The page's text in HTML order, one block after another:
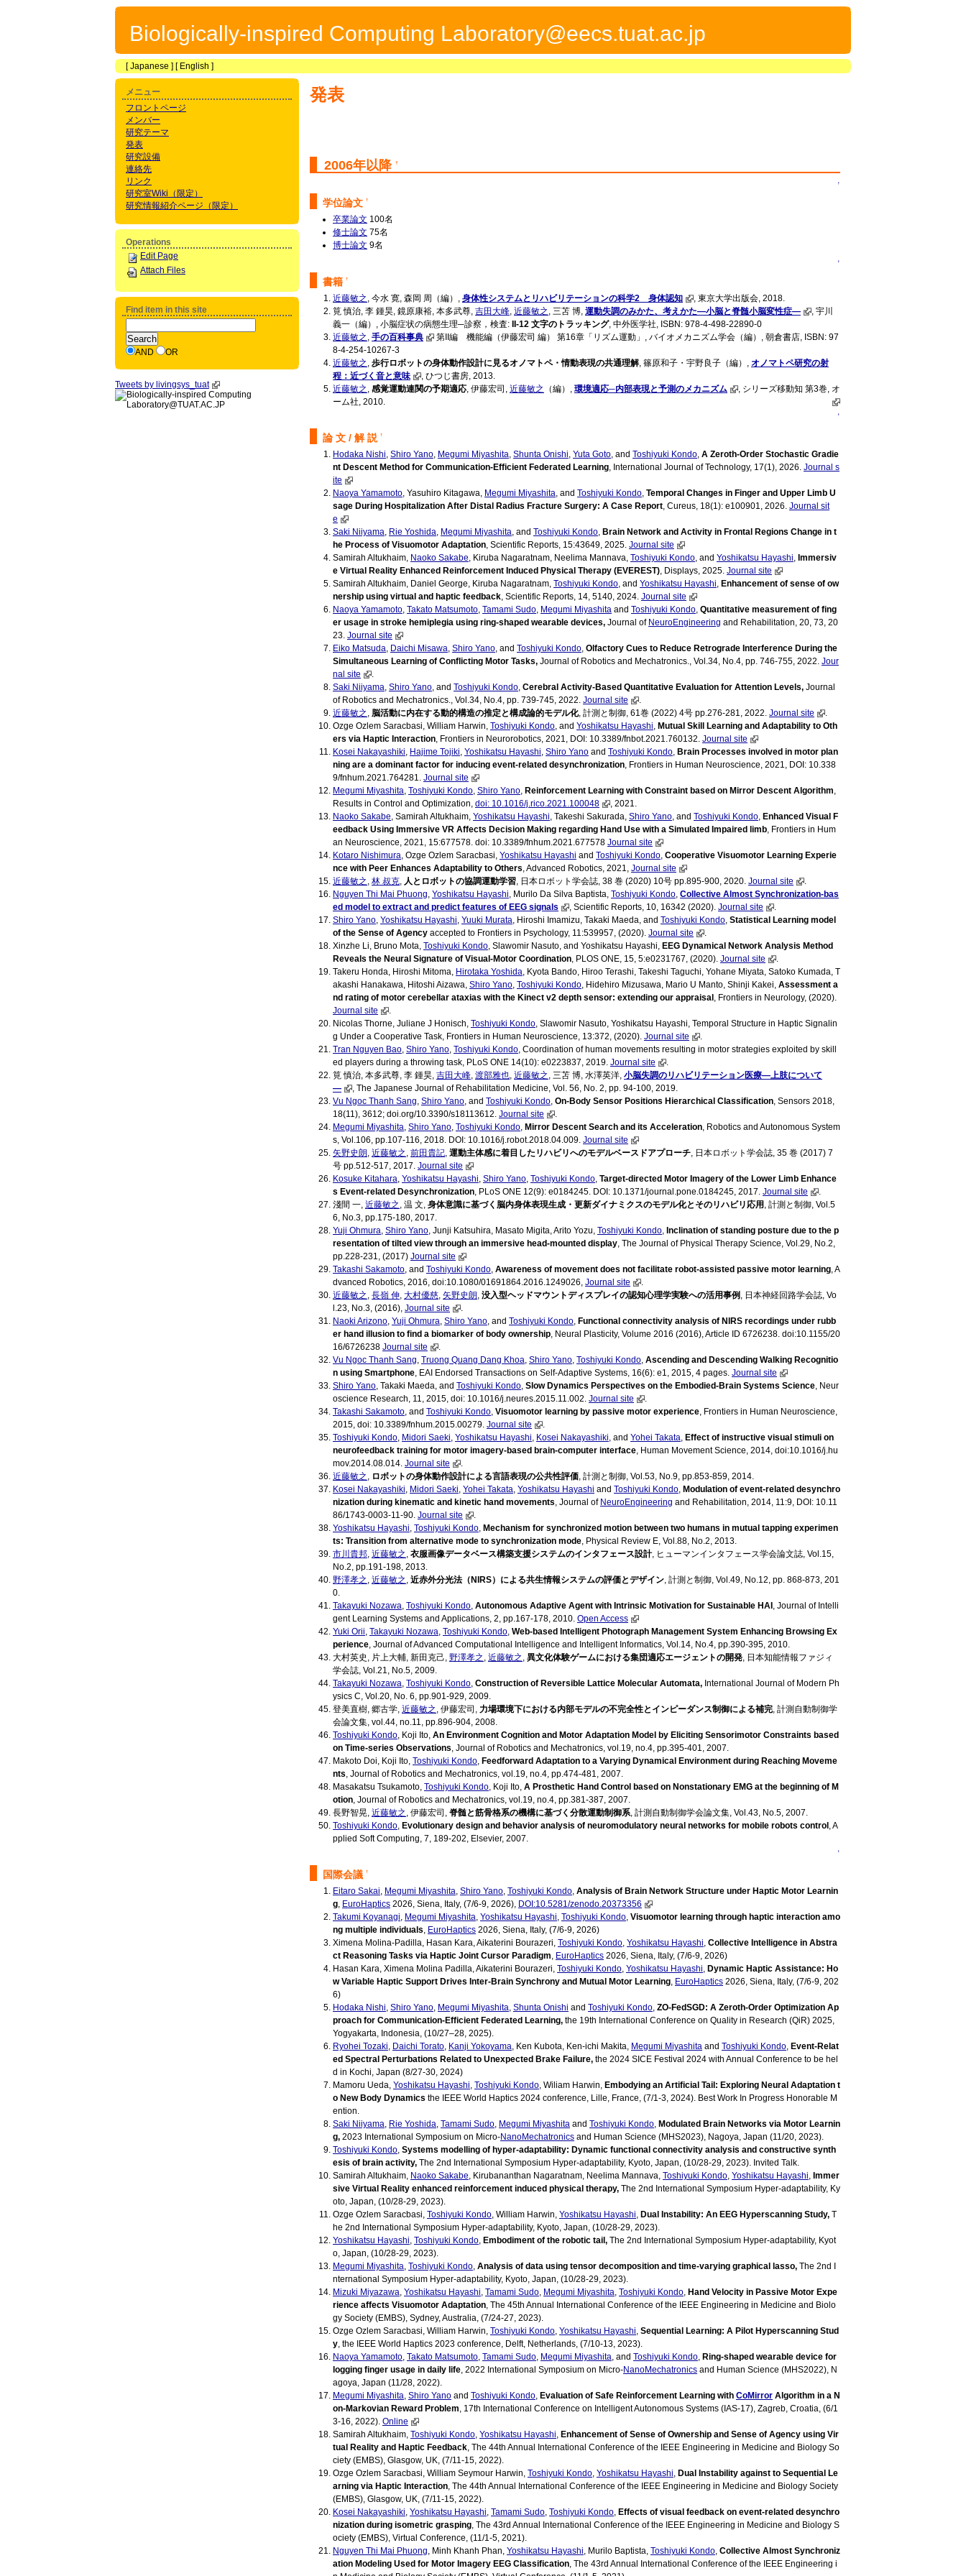
Biologically-inspired Computing Laboratory@eecs.tuat.ac.jp
[Japanese ] [ English ]
発表
2006年以降 †
↑
学位論文 †
卒業論文 100名
修士論文 75名
博士論文 9名
↑
書籍 †
近藤敏之 , 今水 寛, 森岡 周（編）, 身体性システムとリハビリテーションの科学2 身体認知
, 東京大学出版会, 2018.
筧 慎治, 李 鍾昊, 鏡原康裕, 本多武尊, 吉田大峰 近藤敏之 , 三苫 博, 運動失調のみかた、考えかた―小脳と脊髄小脳変性症―
, 宇川
義一（編）, 小脳症状の病態生理─診察，検査: II-12 文字のトラッキング, 中外医学社, ISBN: 978-4-498-22890-0
近藤敏之 手の百科事典
第II編 機能編（伊藤宏司 編） 第16章「リズム運動」, バイオメカニズム学会（編）, 朝倉書店, ISBN: 97
8-4-254-10267-3
近藤敏之 歩行ロボットの身体動作設計に見るオノマトペ・情動表現の共通理解, 篠原和子・宇野良子（編）, オノマトペ研究の射
程：近づく音と意味
, ひつじ書房, 2013.
近藤敏之 感覚運動連関の予期適応 , 伊藤宏司, 近藤敏之 （編）, 環境適応─内部表現と予測のメカニズム
, シリーズ移動知 第3巻, オ
ーム社, 2010.
↑
論 文 / 解 説 †
Hodaka Nishi, Shiro Yano, Megumi Miyashita, Shunta Onishi, Yuta Goto, and Toshiyuki Kondo, A Zeroth-Order Stochastic Gradie
nt Descent Method for Communication-Efficient Federated Learning, International Journal of Technology, 17(1), 2026. Journal s
ite
Naoya Yamamoto, Yasuhiro Kitagawa, Megumi Miyashita, and Toshiyuki Kondo, Temporal Changes in Finger and Upper Limb U
sage During Hospitalization After Distal Radius Fracture Surgery: A Case Report, Cureus, 18(1): e100901, 2026. Journal sit
e
Saki Niiyama, Rie Yoshida, Megumi Miyashita, and Toshiyuki Kondo, Brain Network and Activity in Frontal Regions Change in t
he Process of Visuomotor Adaptation, Scientific Reports, 15:43649, 2025. Journal site
Samirah Altukhaim, Naoko Sakabe, Kiruba Nagaratnam, Neelima Mannava, Toshiyuki Kondo, and Yoshikatsu Hayashi, Immersiv
e Virtual Reality Enhanced Reinforcement Induced Physical Therapy (EVEREST), Displays, 2025. Journal site
Samirah Altukhaim, Daniel George, Kiruba Nagaratnam, Toshiyuki Kondo, and Yoshikatsu Hayashi, Enhancement of sense of ow
nership using virtual and haptic feedback, Scientific Reports, 14, 5140, 2024. Journal site
Naoya Yamamoto, Takato Matsumoto, Tamami Sudo, Megumi Miyashita and Toshiyuki Kondo, Quantitative measurement of fing
er usage in stroke hemiplegia using ring-shaped wearable devices, Journal of NeuroEngineering and Rehabilitation, 20, 73, 20
23. Journal site
Eiko Matsuda, Daichi Misawa, Shiro Yano, and Toshiyuki Kondo, Olfactory Cues to Reduce Retrograde Interference During the
Simultaneous Learning of Conflicting Motor Tasks, Journal of Robotics and Mechatronics., Vol.34, No.4, pp. 746-755, 2022. Jour
nal site
.
Saki Niiyama, Shiro Yano, and Toshiyuki Kondo, Cerebral Activity-Based Quantitative Evaluation for Attention Levels, Journal
of Robotics and Mechatronics., Vol.34, No.4, pp. 739-745, 2022. Journal site
.
近藤敏之 , 脳活動に内在する動的構造の推定と構成論的モデル化, 計測と制御, 61巻 (2022) 4号 pp.276-281, 2022. Journal site
.
Ozge Ozlem Saracbasi, William Harwin, Toshiyuki Kondo, and Yoshikatsu Hayashi, Mutual Skill Learning and Adaptability to Oth
ers via Haptic Interaction, Frontiers in Neurorobotics, 2021, DOI: 10.3389/fnbot.2021.760132. Journal site
Kosei Nakayashiki, Hajime Tojiki, Yoshikatsu Hayashi, Shiro Yano and Toshiyuki Kondo, Brain Processes involved in motor plan
ning are a dominant factor for inducing event-related desynchronization, Frontiers in Human Neuroscience, 2021, DOI: 10.338
9/fnhum.2021.764281. Journal site
Megumi Miyashita, Toshiyuki Kondo, Shiro Yano, Reinforcement Learning with Constraint based on Mirror Descent Algorithm,
Results in Control and Optimization, doi: 10.1016/j.rico.2021.100048
, 2021.
Naoko Sakabe, Samirah Altukhaim, Yoshikatsu Hayashi, Takeshi Sakurada, Shiro Yano, and Toshiyuki Kondo, Enhanced Visual F
eedback Using Immersive VR Affects Decision Making regarding Hand Use with a Simulated Impaired limb, Frontiers in Hum
an Neuroscience, 2021, 15:677578. doi: 10.3389/fnhum.2021.677578 Journal site
Kotaro Nishimura, Ozge Ozlem Saracbasi, Yoshikatsu Hayashi and Toshiyuki Kondo, Cooperative Visuomotor Learning Experie
nce with Peer Enhances Adaptability to Others, Advanced Robotics, 2021, Journal site
近藤敏之 , 林 叔克, 人とロボットの協調運動学習, 日本ロボット学会誌, 38 巻 (2020) 10号 pp.895-900, 2020. Journal site
.
Nguyen Thi Mai Phuong, Yoshikatsu Hayashi, Murilo Da Silva Baptista, Toshiyuki Kondo, Collective Almost Synchronization-bas
ed model to extract and predict features of EEG signals
, Scientific Reports, 10, 16342 (2020). Journal site
.
Shiro Yano, Yoshikatsu Hayashi, Yuuki Murata, Hiroshi Imamizu, Takaki Maeda, and Toshiyuki Kondo, Statistical Learning model
of the Sense of Agency accepted to Frontiers in Psychology, 11:539957, (2020). Journal site
.
Xinzhe Li, Bruno Mota, Toshiyuki Kondo, Slawomir Nasuto, and Yoshikatsu Hayashi, EEG Dynamical Network Analysis Method
Reveals the Neural Signature of Visual-Motor Coordination, PLOS ONE, 15, 5:e0231767, (2020). Journal site
.
Takeru Honda, Hiroshi Mitoma, Hirotaka Yoshida, Kyota Bando, Hiroo Terashi, Takeshi Taguchi, Yohane Miyata, Satoko Kumada, T
akashi Hanakawa, Hitoshi Aizawa, Shiro Yano, Toshiyuki Kondo, Hidehiro Mizusawa, Mario U Manto, Shinji Kakei, Assessment a
nd rating of motor cerebellar ataxias with the Kinect v2 depth sensor: extending our appraisal , Frontiers in Neurology, (2020).
Journal site
.
Nicolas Thorne, Juliane J Honisch, Toshiyuki Kondo, Slawomir Nasuto, Yoshikatsu Hayashi, Temporal Structure in Haptic Signalin
g Under a Cooperative Task, Frontiers in Human Neuroscience, 13:372, (2020). Journal site
.
Tran Nguyen Bao, Shiro Yano, Toshiyuki Kondo, Coordination of human movements resulting in motor strategies exploited by skill
ed players during a throwing task, PLoS ONE 14(10): e0223837, 2019. Journal site
.
筧 慎治, 本多武尊, 李 鍾昊, 吉田大峰, 渡部雅也, 近藤敏之 , 三苫 博, 水澤英洋, 小脳失調のリハビリテーション医療―上肢について
―
, The Japanese Journal of Rehabilitation Medicine, Vol. 56, No. 2, pp. 94-100, 2019.
Vu Ngoc Thanh Sang, Shiro Yano, and Toshiyuki Kondo, On-Body Sensor Positions Hierarchical Classification, Sensors 2018,
18(11), 3612; doi.org/10.3390/s18113612. Journal site
.
Megumi Miyashita, Shiro Yano, Toshiyuki Kondo, Mirror Descent Search and its Acceleration, Robotics and Autonomous System
s, Vol.106, pp.107-116, 2018. DOI: 10.1016/j.robot.2018.04.009. Journal site
矢野史朗, 近藤敏之 , 前田貴記, 運動主体感に着目したリハビリへのモデルベースドアプローチ, 日本ロボット学会誌, 35 巻 (2017) 7
号 pp.512-517, 2017. Journal site
Kosuke Kitahara, Yoshikatsu Hayashi, Shiro Yano, Toshiyuki Kondo, Target-directed Motor Imagery of the Lower Limb Enhance
s Event-related Desynchronization, PLoS ONE 12(9): e0184245. DOI: 10.1371/journal.pone.0184245, 2017. Journal site
.
淺間 一, 近藤敏之 , 温 文, 身体意識に基づく脳内身体表現生成・更新ダイナミクスのモデル化とそのリハビリ応用 , 計測と制御, Vol.5
6, No.3, pp.175-180, 2017.
Yuji Ohmura, Shiro Yano, Junji Katsuhira, Masato Migita, Arito Yozu, Toshiyuki Kondo, Inclination of standing posture due to the p
resentation of tilted view through an immersive head-mounted display, The Journal of Physical Therapy Science, Vol.29, No.2,
pp.228-231, (2017) Journal site
Takashi Sakamoto, and Toshiyuki Kondo, Awareness of movement does not facilitate robot-assisted passive motor learning, A
dvanced Robotics, 2016, doi:10.1080/01691864.2016.1249026, Journal site
.
近藤敏之 , 長嶺 伸, 大村優慈, 矢野史朗, 没入型ヘッドマウントディスプレイの認知心理学実験への活用事例 , 日本神経回路学会誌, Vo
l.23, No.3, (2016), Journal site
.
Naoki Arizono, Yuji Ohmura, Shiro Yano, and Toshiyuki Kondo, Functional connectivity analysis of NIRS recordings under rubb
er hand illusion to find a biomarker of body ownership, Neural Plasticity, Volume 2016 (2016), Article ID 6726238. doi:10.1155/20
16/6726238 Journal site
.
Vu Ngoc Thanh Sang, Truong Quang Dang Khoa, Shiro Yano, Toshiyuki Kondo, Ascending and Descending Walking Recognitio
n using Smartphone, EAI Endorsed Transactions on Self-Adaptive Systems, 16(6): e1, 2015, 4 pages. Journal site
Shiro Yano, Takaki Maeda, and Toshiyuki Kondo, Slow Dynamics Perspectives on the Embodied-Brain Systems Science, Neur
oscience Research, 11, 2015, doi: 10.1016/j.neures.2015.11.002. Journal site
.
Takashi Sakamoto, and Toshiyuki Kondo, Visuomotor learning by passive motor experience, Frontiers in Human Neuroscience,
2015, doi: 10.3389/fnhum.2015.00279. Journal site
.
Toshiyuki Kondo, Midori Saeki, Yoshikatsu Hayashi, Kosei Nakayashiki, and Yohei Takata, Effect of instructive visual stimuli on
neurofeedback training for motor imagery-based brain-computer interface, Human Movement Science, 2014, doi:10.1016/j.hu
mov.2014.08.014. Journal site
.
近藤敏之 , ロボットの身体動作設計による言語表現の公共性評価, 計測と制御, Vol.53, No.9, pp.853-859, 2014.
Kosei Nakayashiki, Midori Saeki, Yohei Takata, Yoshikatsu Hayashi and Toshiyuki Kondo, Modulation of event-related desynchro
nization during kinematic and kinetic hand movements, Journal of NeuroEngineering and Rehabilitation, 2014, 11:9, DOI: 10.11
86/1743-0003-11-90. Journal site
.
Yoshikatsu Hayashi, Toshiyuki Kondo, Mechanism for synchronized motion between two humans in mutual tapping experimen
ts: Transition from alternative mode to synchronization mode, Physical Review E, Vol.88, No.2, 2013.
市川貴邦, 近藤敏之 , 衣服画像データベース構築支援システムのインタフェース設計, ヒューマンインタフェース学会論文誌, Vol.15,
No.2, pp.191-198, 2013.
野澤孝之 , 近藤敏之 , 近赤外分光法（NIRS）による共生情報システムの評価とデザイン, 計測と制御, Vol.49, No.12, pp. 868-873, 201
0.
Takayuki Nozawa, Toshiyuki Kondo, Autonomous Adaptive Agent with Intrinsic Motivation for Sustainable HAI , Journal of Intelli
gent Learning Systems and Applications, 2, pp.167-178, 2010. Open Access
Yuki Orii, Takayuki Nozawa, Toshiyuki Kondo, Web-based Intelligent Photograph Management System Enhancing Browsing Ex
perience, Journal of Advanced Computational Intelligence and Intelligent Informatics, Vol.14, No.4, pp.390-395, 2010.
大村英史, 片上大輔, 新田克己, 野澤孝之 , 近藤敏之 , 異文化体験ゲームにおける集団適応エージェントの開発, 日本知能情報ファジィ
学会誌, Vol.21, No.5, 2009.
Takayuki Nozawa, Toshiyuki Kondo, Construction of Reversible Lattice Molecular Automata, International Journal of Modern Ph
ysics C, Vol.20, No. 6, pp.901-929, 2009.
登美直樹, 郷古学, 近藤敏之 , 伊藤宏司, 力場環境下における内部モデルの不完全性とインピーダンス制御による補完, 計測自動制御学
会論文集, vol.44, no.11, pp.896-904, 2008.
Toshiyuki Kondo, Koji Ito, An Environment Cognition and Motor Adaptation Model by Eliciting Sensorimotor Constraints based
on Time-series Observations, Journal of Robotics and Mechatronics, vol.19, no.4, pp.395-401, 2007.
Makoto Doi, Koji Ito, Toshiyuki Kondo, Feedforward Adaptation to a Varying Dynamical Environment during Reaching Moveme
nts, Journal of Robotics and Mechatronics, vol.19, no.4, pp.474-481, 2007.
Masakatsu Tsukamoto, Toshiyuki Kondo, Koji Ito, A Prosthetic Hand Control based on Nonstationary EMG at the beginning of M
otion, Journal of Robotics and Mechatronics, vol.19, no.4, pp.381-387, 2007.
長野智晃, 近藤敏之 , 伊藤宏司,脊髄と筋骨格系の機構に基づく分散運動制御系, 計測自動制御学会論文集, Vol.43, No.5, 2007.
Toshiyuki Kondo, Evolutionary design and behavior analysis of neuromodulatory neural networks for mobile robots control , A
pplied Soft Computing, 7, 189-202, Elsevier, 2007.
↑
国際会議 †
Eitaro Sakai, Megumi Miyashita, Shiro Yano, Toshiyuki Kondo, Analysis of Brain Network Structure under Haptic Motor Learnin
g, EuroHaptics 2026, Siena, Italy, (7/6-9, 2026), DOI:10.5281/zenodo.20373356
Takumi Koyanagi, Megumi Miyashita, Yoshikatsu Hayashi, Toshiyuki Kondo, Visuomotor learning through haptic interaction amo
ng multiple individuals, EuroHaptics 2026, Siena, Italy, (7/6-9, 2026)
Ximena Molina-Padilla, Hasan Kara, Aikaterini Bourazeri, Toshiyuki Kondo, Yoshikatsu Hayashi, Collective Intelligence in Abstra
ct Reasoning Tasks via Haptic Joint Cursor Paradigm, EuroHaptics 2026, Siena, Italy, (7/6-9, 2026)
Hasan Kara, Ximena Molina Padilla, Aikaterini Bourazeri, Toshiyuki Kondo, Yoshikatsu Hayashi, Dynamic Haptic Assistance: Ho
w Variable Haptic Support Drives Inter-Brain Synchrony and Mutual Motor Learning, EuroHaptics 2026, Siena, Italy, (7/6-9, 202
6)
Hodaka Nishi, Shiro Yano, Megumi Miyashita, Shunta Onishi and Toshiyuki Kondo, ZO-FedSGD: A Zeroth-Order Optimization Ap
proach for Communication-Efficient Federated Learning, the 19th International Conference on Quality in Research (QiR) 2025,
Yogyakarta, Indonesia, (10/27–28, 2025).
Ryohei Tozaki, Daichi Torato, Kanji Yokoyama, Ken Kubota, Ken-ichi Makita, Megumi Miyashita and Toshiyuki Kondo, Event-Relat
ed Spectral Perturbations Related to Unexpected Brake Failure, the 2024 SICE Festival 2024 with Annual Conference to be hel
d in Kochi, Japan (8/27-30, 2024)
Mamoru Ueda, Yoshikatsu Hayashi, Toshiyuki Kondo, Wiliam Harwin, Embodying an Artificial Tail: Exploring Neural Adaptation t
o New Body Dynamics the IEEE World Haptics 2024 conference, Lille, France, (7/1-3, 2024). Best Work In Progress Honorable M
ention.
Saki Niiyama, Rie Yoshida, Tamami Sudo, Megumi Miyashita and Toshiyuki Kondo, Modulated Brain Networks via Motor Learnin
g, 2023 International Symposium on Micro-NanoMechatronics and Human Science (MHS2023), Nagoya, Japan (11/20, 2023).
Toshiyuki Kondo, Systems modelling of hyper-adaptability: Dynamic functional connectivity analysis and constructive synth
esis of brain activity, The 2nd International Symposium Hyper-adaptability, Kyoto, Japan, (10/28-29, 2023). Invited Talk.
Samirah Altukhaim, Naoko Sakabe, Kirubananthan Nagaratnam, Neelima Mannava, Toshiyuki Kondo, Yoshikatsu Hayashi, Immer
sive Virtual Reality enhanced reinforcement induced physical therapy, The 2nd International Symposium Hyper-adaptability, Ky
oto, Japan, (10/28-29, 2023).
Ozge Ozlem Saracbasi, Toshiyuki Kondo, William Harwin, Yoshikatsu Hayashi, Dual Instability: An EEG Hyperscanning Study, T
he 2nd International Symposium Hyper-adaptability, Kyoto, Japan, (10/28-29, 2023).
Yoshikatsu Hayashi, Toshiyuki Kondo, Embodiment of the robotic tail, The 2nd International Symposium Hyper-adaptability, Kyot
o, Japan, (10/28-29, 2023).
Megumi Miyashita, Toshiyuki Kondo, Analysis of data using tensor decomposition and time-varying graphical lasso, The 2nd I
nternational Symposium Hyper-adaptability, Kyoto, Japan, (10/28-29, 2023).
Mizuki Miyazawa, Yoshikatsu Hayashi, Tamami Sudo, Megumi Miyashita, Toshiyuki Kondo, Hand Velocity in Passive Motor Expe
rience affects Visuomotor Adaptation, The 45th Annual International Conference of the IEEE Engineering in Medicine and Biolo
gy Society (EMBS), Sydney, Australia, (7/24-27, 2023).
Ozge Ozlem Saracbasi, William Harwin, Toshiyuki Kondo, Yoshikatsu Hayashi, Sequential Learning: A Pilot Hyperscanning Stud
y, the IEEE World Haptics 2023 conference, Delft, Netherlands, (7/10-13, 2023).
Naoya Yamamoto, Takato Matsumoto, Tamami Sudo, Megumi Miyashita, and Toshiyuki Kondo, Ring-shaped wearable device for
logging finger usage in daily life, 2022 International Symposium on Micro-NanoMechatronics and Human Science (MHS2022), N
agoya, Japan (11/28, 2022).
Megumi Miyashita, Shiro Yano and Toshiyuki Kondo, Evaluation of Safe Reinforcement Learning with CoMirror Algorithm in a N
on-Markovian Reward Problem, 17th International Conference on Intelligent Autonomous Systems (IAS-17), Zagreb, Croatia, (6/1
3-16, 2022). Online
Samirah Altukhaim, Toshiyuki Kondo, Yoshikatsu Hayashi, Enhancement of Sense of Ownership and Sense of Agency using Vir
tual Reality and Haptic Feedback, The 44th Annual International Conference of the IEEE Engineering in Medicine and Biology So
ciety (EMBS), Glasgow, UK, (7/11-15, 2022).
Ozge Ozlem Saracbasi, William Seymour Harwin, Toshiyuki Kondo, Yoshikatsu Hayashi, Dual Instability against to Sequential Le
arning via Haptic Interaction, The 44th Annual International Conference of the IEEE Engineering in Medicine and Biology Society
(EMBS), Glasgow, UK, (7/11-15, 2022).
Kosei Nakayashiki, Yoshikatsu Hayashi, Tamami Sudo, Toshiyuki Kondo, Effects of visual feedback on event-related desynchro
nization during isometric grasping, The 43rd Annual International Conference of the IEEE Engineering in Medicine and Biology S
ociety (EMBS), Virtual Conference, (11/1-5, 2021).
Nguyen Thi Mai Phuong, Minh Khanh Phan, Yoshikatsu Hayashi, Murilo Baptista, Toshiyuki Kondo, Collective Almost Synchroniz
ation Modeling Used for Motor Imagery EEG Classification, The 43rd Annual International Conference of the IEEE Engineering i
メニュー
フロントページ
メンバー
研究テーマ
発表
研究設備
連絡先
リンク
研究室Wiki（限定）
研究情報紹介ページ（限定）
Operations
Edit Page
Attach Files
Find item in this site
AND OR
Tweets by livingsys_tuat